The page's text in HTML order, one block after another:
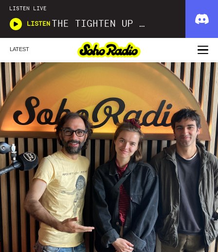
LISTEN LIVE
LISTEN THE TIGHTEN UP SHOW
LATEST